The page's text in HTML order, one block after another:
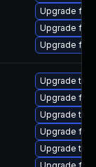
Upgrade
Upgrade
Upgrade
Upgrade
Upgrade
Upgrade
Upgrade
Upgrade